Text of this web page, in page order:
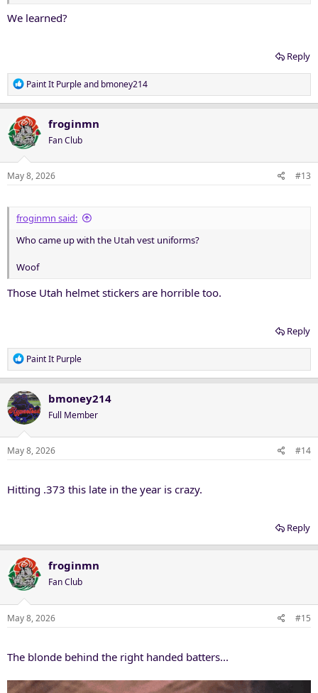
We learned?
Reply
R
e
c
t
i
o
n
Paint It Purpleand bmoney214
froginmn
Fan Club
May 8, 2026 #13
froginmn said:
Who came up with the Utah vest uniforms?
Woof
Those Utah helmet stickers are horrible too.
Reply
R
e
c
t
i
o
n
Paint It Purple
bmoney214
Full Member
May 8, 2026 #14
Hitting .373 this late in the year is crazy.
Reply
froginmn
Fan Club
May 8, 2026 #15
The blonde behind the right handed batters...